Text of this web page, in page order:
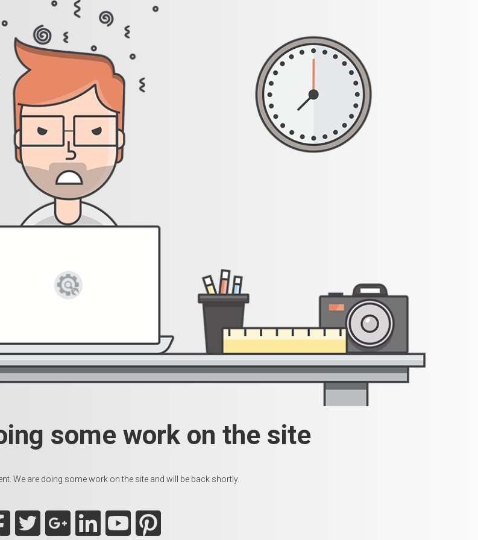
some work on the site
We are doing some work on the site and will be back shortly.